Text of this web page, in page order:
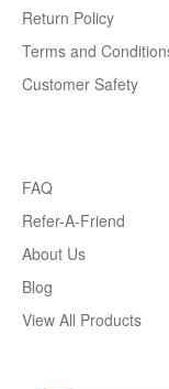
Return Policy
Terms and
Customer Safety
FAQ
Refer-A-Friend
About Us
Blog
View All Products